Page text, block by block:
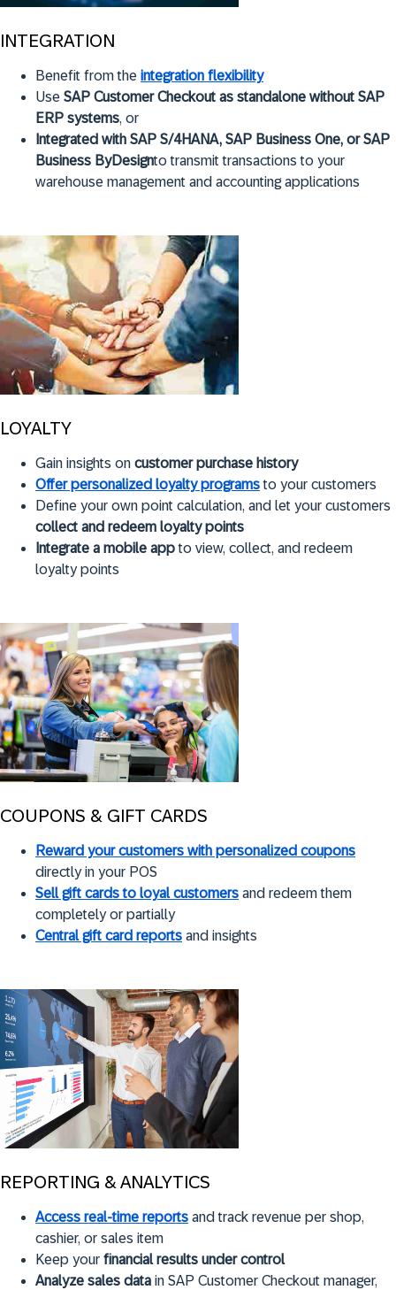
INTEGRATION
Benefit from the integration flexibility
Use SAP Customer Checkout as standalone without SAP
ERP systems, or
Integrated with SAP S/4HANA, SAP Business One, or SAP
Business ByDesignto transmit transactions to your
warehouse management and accounting applications
LOYALTY
Gain insights on customer purchase history
Offer personalized loyalty programs to your customers
Define your own point calculation, and let your customers
collect and redeem loyalty points
Integrate a mobile appto view, collect, and redeem
loyalty points
COUPONS & GIFT CARDS
Reward your customers with personalized coupons
directly in your POS
Sell gift cards to loyal customers and redeem them
completely or partially
Central gift card reports and insights
REPORTING & ANALYTICS
Access real-time reports and track revenue per shop,
cashier, or sales item
Keep your financial results under control
Analyze sales data in SAP Customer Checkout manager,